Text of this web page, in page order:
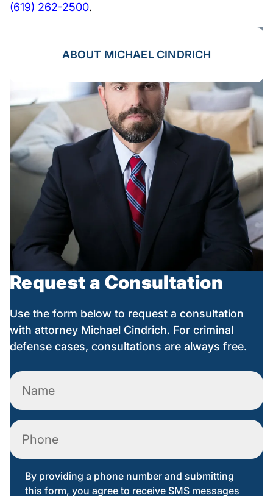
(619) 262-2500.
ABOUT MICHAEL CINDRICH
Request a Consultation
Use the form below to request a consultation
with attorney Michael Cindrich. For criminal
defense cases, consultations are always free.
Name
Phone
By providing a phone number and submitting
this form, you agree to receive SMS messages